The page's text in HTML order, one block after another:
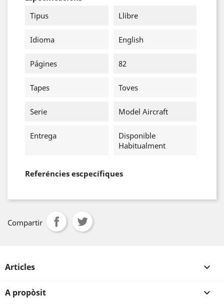
Tipus
Llibre
Idioma English
Págines 82
Tapes Toves
Serie Model Aircraft
Entrega
Disponible
Habitualment
Referéncies escpecífiques
Compartir
Articles 
A propòsit 